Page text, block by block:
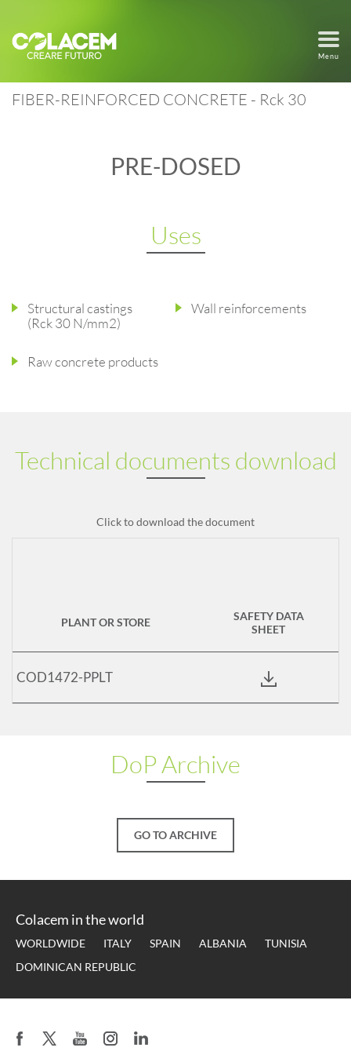
Menu
FIBER-REINFORCED CONCRETE - Rck 30
PRE-DOSED
Uses
Structural castings
(Rck 30 N/mm2)
Wall reinforcements
Raw concrete products
Technical documents download
Click to download the document
PLANT OR STORE
SAFETY DATA
SHEET
COD1472-PPLT
DoP Archive
GO TO ARCHIVE
Colacem in the world
WORLDWIDE ITALY SPAIN ALBANIA
TUNISIA
DOMINICAN REPUBLIC